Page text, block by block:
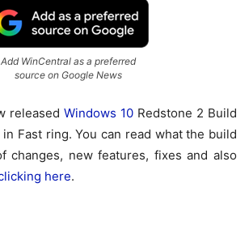
Add WinCentral as a preferred
source on Google News
released Windows 10 Redstone 2 Build
Fast ring. You can read what the build
changes, new features, fixes and also
here.